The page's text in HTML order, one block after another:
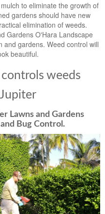
to eliminate the growth of
gardens should have new
elimination of weeds.
Gardens O'Hara Landscape
and gardens. Weed control will
beautiful.
weeds
Lawns and Gardens
Bug Control.